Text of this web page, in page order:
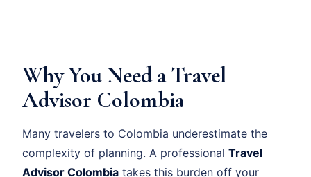
Why You Need a Travel
Advisor Colombia
Many travelers to Colombia underestimate the
complexity of planning. A professional Travel
Advisor Colombia takes this burden off your